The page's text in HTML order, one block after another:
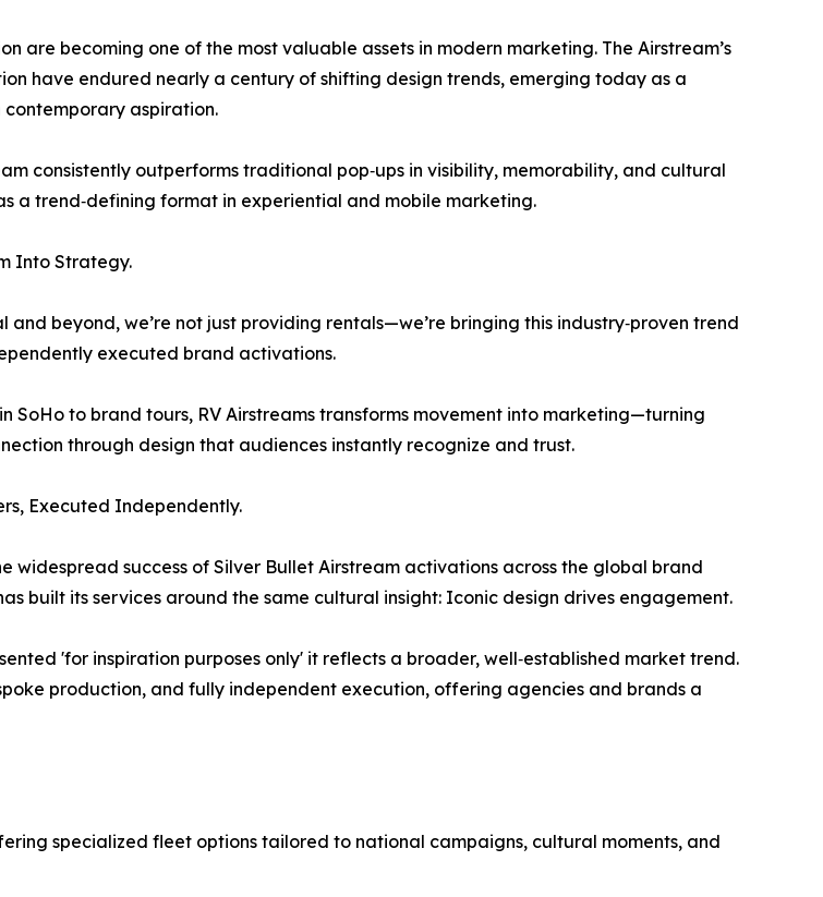
becoming one of the most valuable assets in modern marketing. The Airstream’s
have endured nearly a century of shifting design trends, emerging today as a
aspiration.
consistently outperforms traditional pop‑ups in visibility, memorability, and cultural
a trend‑defining format in experiential and mobile marketing.
Into Strategy.
and beyond, we’re not just providing rentals—we’re bringing this industry‑proven trend
executed brand activations.
SoHo to brand tours, RV Airstreams transforms movement into marketing—turning
through design that audiences instantly recognize and trust.
Executed Independently.
widespread success of Silver Bullet Airstream activations across the global brand
built its services around the same cultural insight: Iconic design drives engagement.
'for inspiration purposes only' it reflects a broader, well‑established market trend.
production, and fully independent execution, offering agencies and brands a
specialized fleet options tailored to national campaigns, cultural moments, and